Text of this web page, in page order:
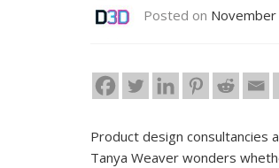
Posted on
Product design consultancies
Tanya Weaver wonders